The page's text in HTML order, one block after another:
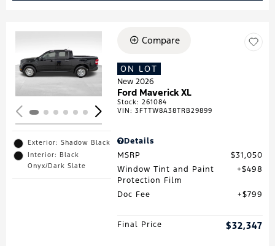
Loading...
Exterior: Shadow Black
Interior: Black
Onyx/Dark Slate
Compare
ON LOT
New 2026
Ford Maverick XL
Stock:261084
VIN:3FTTW8A38TRB29899
Details
MSRP
$31,050
Window Tint and Paint
Protection Film
$498
Doc Fee $799
Final Price $32,347